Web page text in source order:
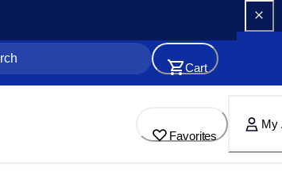
Cart
Favorites
My